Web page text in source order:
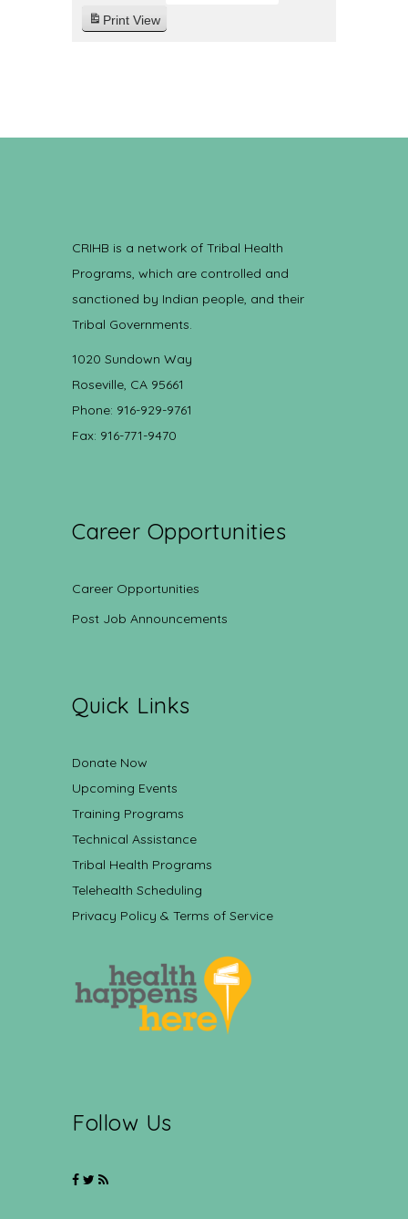
Print View
CRIHB is a network of Tribal Health
Programs, which are controlled and
sanctioned by Indian people, and their
Tribal Governments.
1020 Sundown Way
Roseville, CA 95661
Phone: 916-929-9761
Fax: 916-771-9470
Career Opportunities
Career Opportunities
Post Job Announcements
Quick Links
Donate Now
Upcoming Events
Training Programs
Technical Assistance
Tribal Health Programs
Telehealth Scheduling
Privacy Policy & Terms of Service
Follow Us